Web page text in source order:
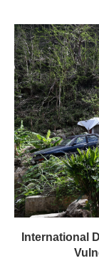
International